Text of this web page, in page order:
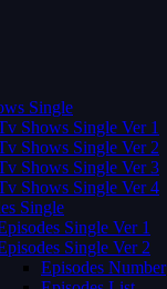
Single
Shows Single Ver 1
Shows Single Ver 2
Shows Single Ver 3
Shows Single Ver 4
Single
Single Ver 1
Single Ver 2
Episodes Number